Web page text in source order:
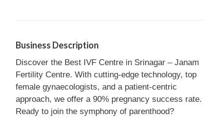
Business Description
Discover the Best IVF Centre in Srinagar – Janam
Fertility Centre. With cutting-edge technology, top
female gynaecologists, and a patient-centric
approach, we offer a 90% pregnancy success rate.
Ready to join the symphony of parenthood?